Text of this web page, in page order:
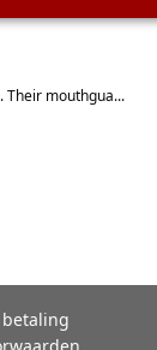
Their mouthgua...